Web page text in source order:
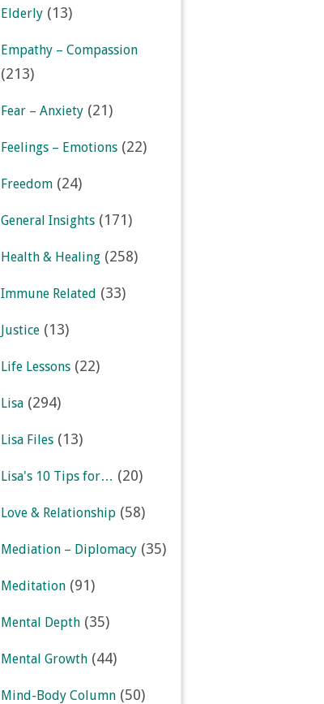
Elderly (13)
Empathy – Compassion
(213)
Fear – Anxiety (21)
Feelings – Emotions (22)
Freedom (24)
General Insights (171)
Health & Healing (258)
Immune Related (33)
Justice (13)
Life Lessons (22)
Lisa (294)
Lisa Files (13)
Lisa's 10 Tips for… (20)
Love & Relationship (58)
Mediation – Diplomacy (35)
Meditation (91)
Mental Depth (35)
Mental Growth (44)
Mind-Body Column (50)